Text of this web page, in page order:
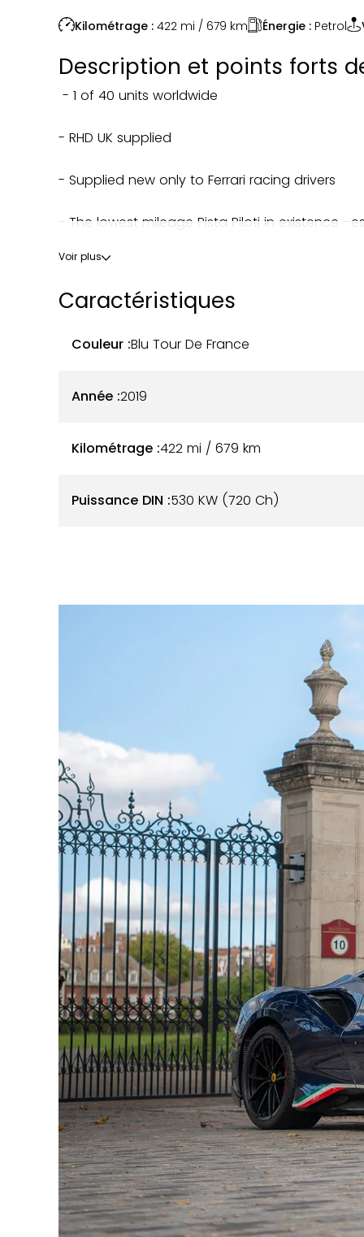
Kilométrage : 422 mi / 679 km Énergie : Petrol
Description et points forts
- 1 of 40 units worldwide
- RHD UK supplied
- Supplied new only to Ferrari racing drivers
- The lowest mileage Pista Piloti in existence
- High Piloti spec PLUS many custom Ferrari extras
- Low mileage – 422 miles (kilometres)
- Full PPF paint protection film
- The most powerful Ferrari V8 engine made
Produced as an extremely limited run,
colour schemes together with the iconic
special edition, offering a distinct design and
elements, special livery, and a custom racing
look. The interior is just as special, with
identification plate which bears a tribute to
team to victory in 2017.
This car was bought new from H R Owen
the Ferrari Challenge series, then sold to
owner who, like the previous owners, has not
It has been serviced at date intervals dues to
service book detailing all services carried out.
In addition to the monstrous engine there
of carbon fibre and reduced sound
courtesy of the new bodywork, splitters and
the Pista starts to put serious distance
include faster shifts from the 7-Speed F1DCT,
Inconel/Titanium exhaust system producing a
suspension button does an impressive job
uneven roads, the Pista demands to be
‘Pista’ does directly translate to ‘Track’ from
Here is all the equipment of this Ferrari 488
Voir plus
Caractéristiques
Couleur :Blu Tour De France
Année :2019
Kilométrage :422 mi / 679 km
Puissance DIN :530 KW (720 Ch)